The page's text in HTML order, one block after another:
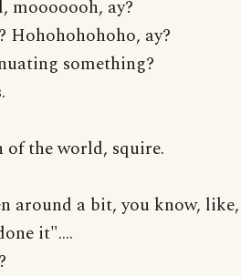
mooooooh, ay?
Hohohohohoho, ay?
something?
of the world, squire.
around a bit, you know, like,
it"....